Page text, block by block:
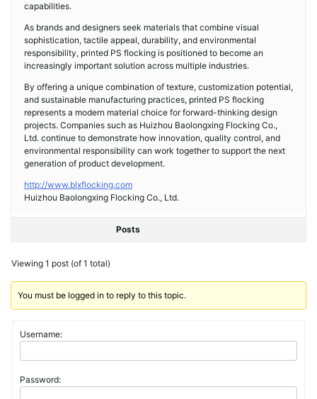
capabilities.
As brands and designers seek materials that combine visual
sophistication, tactile appeal, durability, and environmental
responsibility, printed PS flocking is positioned to become an
increasingly important solution across multiple industries.
By offering a unique combination of texture, customization potential,
and sustainable manufacturing practices, printed PS flocking
represents a modern material choice for forward-thinking design
projects. Companies such as Huizhou Baolongxing Flocking Co.,
Ltd. continue to demonstrate how innovation, quality control, and
environmental responsibility can work together to support the next
generation of product development.
http://www.blxflocking.com
Huizhou Baolongxing Flocking Co., Ltd.
Posts
Viewing 1 post (of 1 total)
You must be logged in to reply to this topic.
Username:
Password: